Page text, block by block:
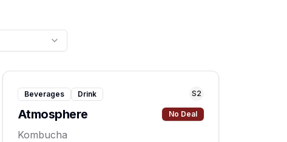
Beverages Drink S2
Atmosphere No Deal
Kombucha